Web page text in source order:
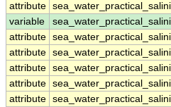
attribute
variable
attribute
attribute
attribute
attribute
attribute